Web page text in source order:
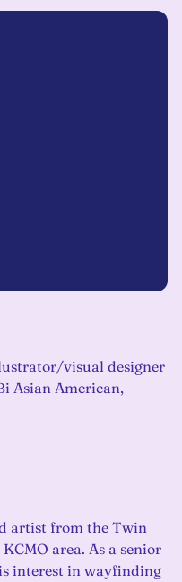
visual designer
Asian American,
artist from the Twin
area. As a senior
interest in wayfinding